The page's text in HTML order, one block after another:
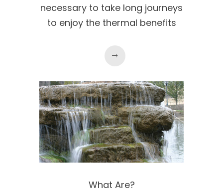
necessary to take long journeys
to enjoy the thermal benefits
What Are?